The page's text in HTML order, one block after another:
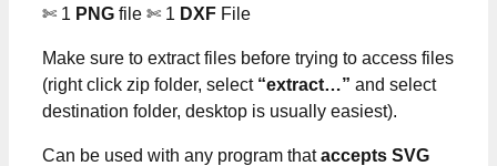
✄ 1 PNG file ✄ 1 DXF File
Make sure to extract files before trying to access files
(right click zip folder, select “extract…” and select
destination folder, desktop is usually easiest).
Can be used with any program thataccepts SVG